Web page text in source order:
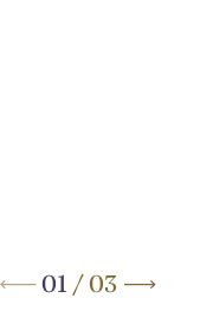
01 /03